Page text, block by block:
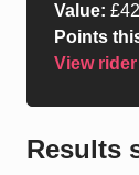
Value:
Points
View
Results